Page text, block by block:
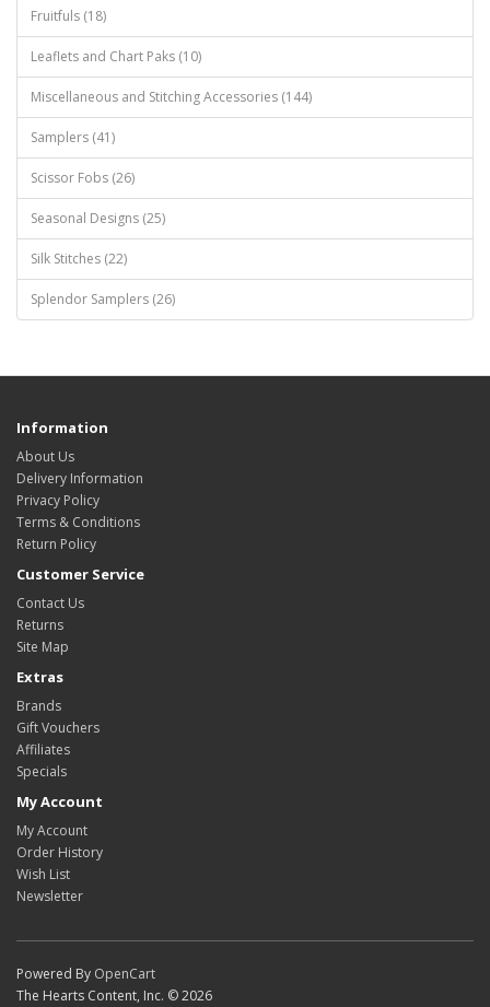
Fruitfuls (18)
Leaflets and Chart Paks (10)
Miscellaneous and Stitching Accessories (144)
Samplers (41)
Scissor Fobs (26)
Seasonal Designs (25)
Silk Stitches (22)
Splendor Samplers (26)
Information
About Us
Delivery Information
Privacy Policy
Terms & Conditions
Return Policy
Customer Service
Contact Us
Returns
Site Map
Extras
Brands
Gift Vouchers
Affiliates
Specials
My Account
My Account
Order History
Wish List
Newsletter
Powered By OpenCart
The Hearts Content, Inc. © 2026